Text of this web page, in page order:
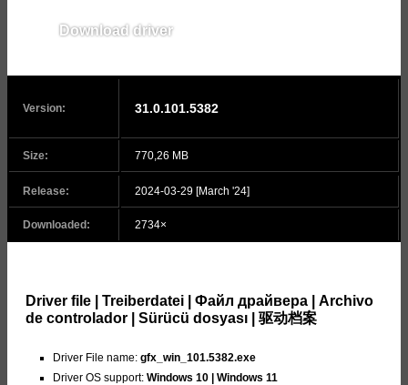
Download driver
Version: 31.0.101.5382
Size: 770,26 MB
Release: 2024-03-29 [March '24]
Downloaded: 2734×
Driver file | Treiberdatei | Файл драйвера | Archivo
de controlador | Sürücü dosyası | 驱动档案
Driver File name: gfx_win_101.5382.exe
Driver OS support: Windows 10 | Windows 11